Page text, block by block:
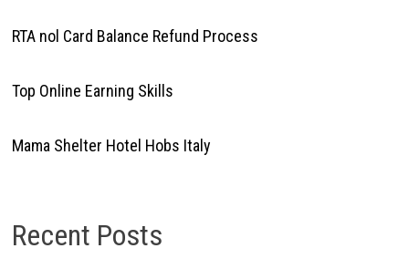
RTA nol Card Balance Refund Process
Top Online Earning Skills
Mama Shelter Hotel Hobs Italy
Recent Posts